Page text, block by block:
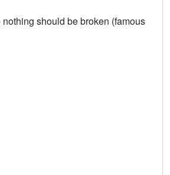
should be broken (famous